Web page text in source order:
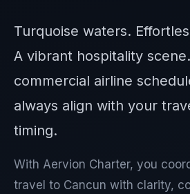
Turquoise waters.
A vibrant hospitality
commercial airline
always align with your
timing.
With Aervion Charter, you
travel to Cancun with clarity,